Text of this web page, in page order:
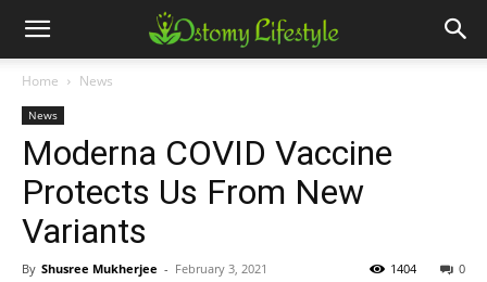
Home News
News
Moderna COVID Vaccine
Protects Us From New
Variants
By Shusree Mukherjee - February 3, 2021 0
1404